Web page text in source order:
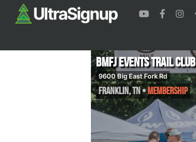
BMFJ Events Trail Club
9600 Big East Fork Rd
Franklin,TN•Membership